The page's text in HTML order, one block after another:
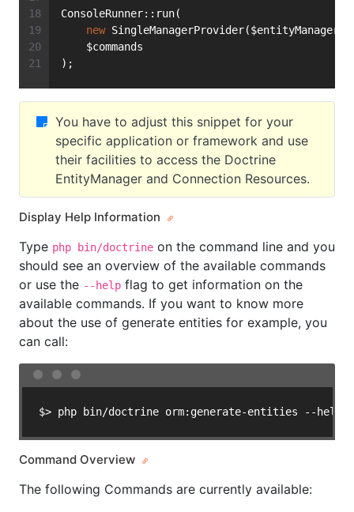
ConsoleRunner::run(
new SingleManagerProvider($entityManager),
    $commands
);
You have to adjust this snippet for your
specific application or framework and use
their facilities to access the Doctrine
EntityManager and Connection Resources.
Display Help Information
Type php bin/doctrine on the command line and you
should see an overview of the available commands
or use the --help flag to get information on the
available commands. If you want to know more
about the use of generate entities for example, you
can call:
$> php bin/doctrine orm:generate-entities --help
Command Overview
The following Commands are currently available: